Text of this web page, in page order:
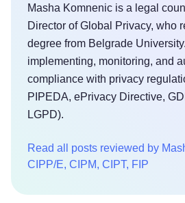
Masha Komnenic is a legal
Director of Global Privacy, who
degree from Belgrade
implementing, monitoring, and
compliance with privacy
PIPEDA, ePrivacy Directive,
LGPD).
Read all posts reviewed by
CIPP/E, CIPM, CIPT, FIP